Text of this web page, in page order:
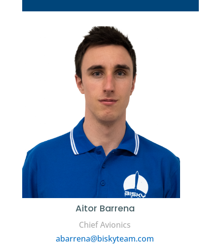
Aitor Barrena
Chief Avionics
abarrena@biskyteam.com